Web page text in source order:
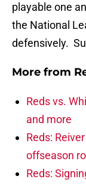
playable one
the National
defensively.
More from
Reds vs.
and more
Reds:
offseason
Reds: